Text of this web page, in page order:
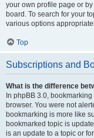
your own profile page or by
board. To search for your
various options
Top
Subscriptions and
What is the difference
In phpBB 3.0,
browser. You were not
bookmarking is more like
bookmarked topic is
is an update to a topic or